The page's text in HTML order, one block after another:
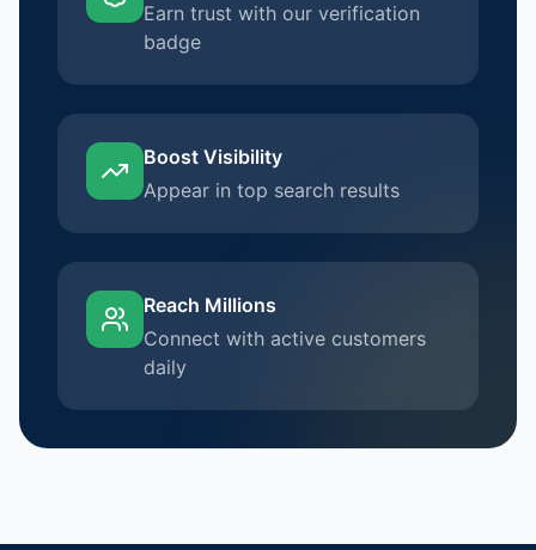
Earn trust with our verification
badge
Boost Visibility
Appear in top search results
Reach Millions
Connect with active customers
daily